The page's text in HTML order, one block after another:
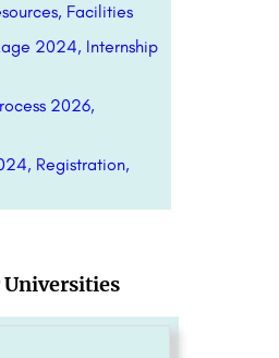
Facilities
2024, Internship
2026,
Registration,